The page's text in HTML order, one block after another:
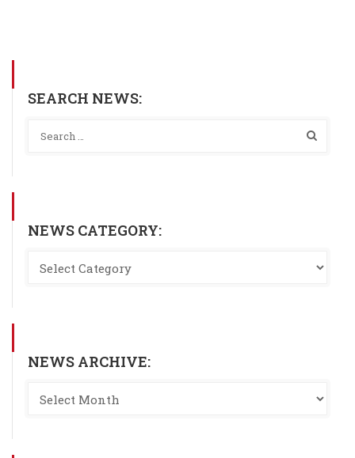
SEARCH NEWS:
NEWS CATEGORY:
NEWS ARCHIVE: